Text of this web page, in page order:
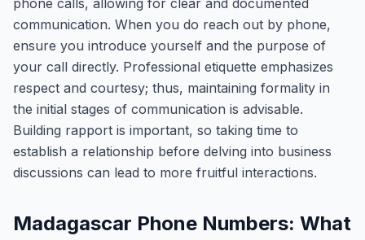
phone calls, allowing for clear and documented
communication. When you do reach out by phone,
ensure you introduce yourself and the purpose of
your call directly. Professional etiquette emphasizes
respect and courtesy; thus, maintaining formality in
the initial stages of communication is advisable.
Building rapport is important, so taking time to
establish a relationship before delving into business
discussions can lead to more fruitful interactions.
Madagascar Phone Numbers: What